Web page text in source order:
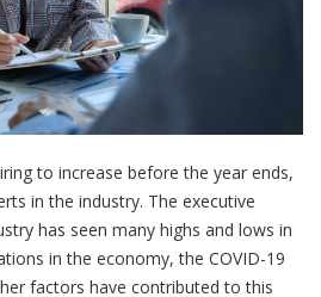
to increase before the year ends,
in the industry. The executive
has seen many highs and lows in
in the economy, the COVID-19
factors have contributed to this